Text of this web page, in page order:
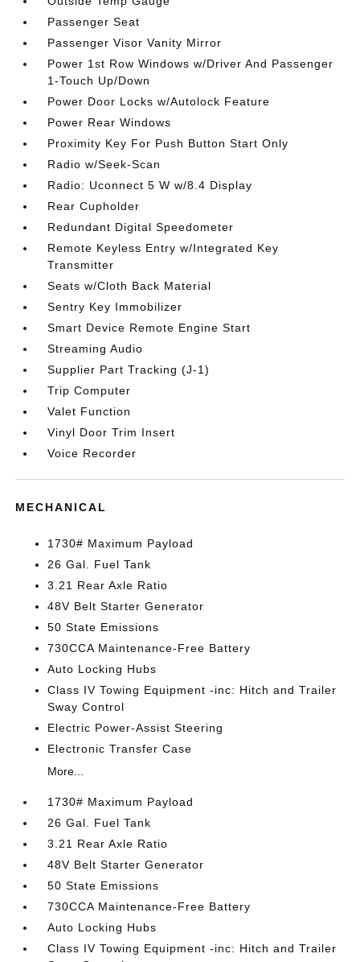
Passenger Seat
Passenger Visor Vanity Mirror
Power 1st Row Windows w/Driver And Passenger
1-Touch Up/Down
Power Door Locks w/Autolock Feature
Power Rear Windows
Proximity Key For Push Button Start Only
Radio w/Seek-Scan
Radio: Uconnect 5 W w/8.4 Display
Rear Cupholder
Redundant Digital Speedometer
Remote Keyless Entry w/Integrated Key
Transmitter
Seats w/Cloth Back Material
Sentry Key Immobilizer
Smart Device Remote Engine Start
Streaming Audio
Supplier Part Tracking (J-1)
Trip Computer
Valet Function
Vinyl Door Trim Insert
Voice Recorder
MECHANICAL
1730# Maximum Payload
26 Gal. Fuel Tank
3.21 Rear Axle Ratio
48V Belt Starter Generator
50 State Emissions
730CCA Maintenance-Free Battery
Auto Locking Hubs
Class IV Towing Equipment -inc: Hitch and Trailer
Sway Control
Electric Power-Assist Steering
Electronic Transfer Case
More...
1730# Maximum Payload
26 Gal. Fuel Tank
3.21 Rear Axle Ratio
48V Belt Starter Generator
50 State Emissions
730CCA Maintenance-Free Battery
Auto Locking Hubs
Class IV Towing Equipment -inc: Hitch and Trailer